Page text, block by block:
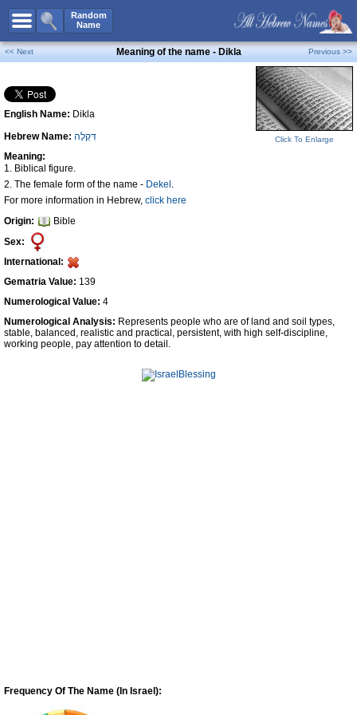
Random
Name
All Names
Boy Names
Girl Names
Unisex Names
Popular Names
Unique Names
Celebs B. Days
Numerology
Add Name
Facebook
<< Next Meaning of the name - Dikla Previous >>
English Name: Dikla
Hebrew Name: דִּקְלָה
Meaning:
1. Biblical figure.
2. The female form of the name - Dekel .
For more information in Hebrew, click here
Origin:
Bible
Sex:
International:
Gematria Value: 139
Numerological Value: 4
Click To Enlarge
Numerological Analysis: Represents people who are of land and soil types,
stable, balanced, realistic and practical, persistent, with high self-discipline,
working people, pay attention to detail.
Frequency Of The Name (In Israel):